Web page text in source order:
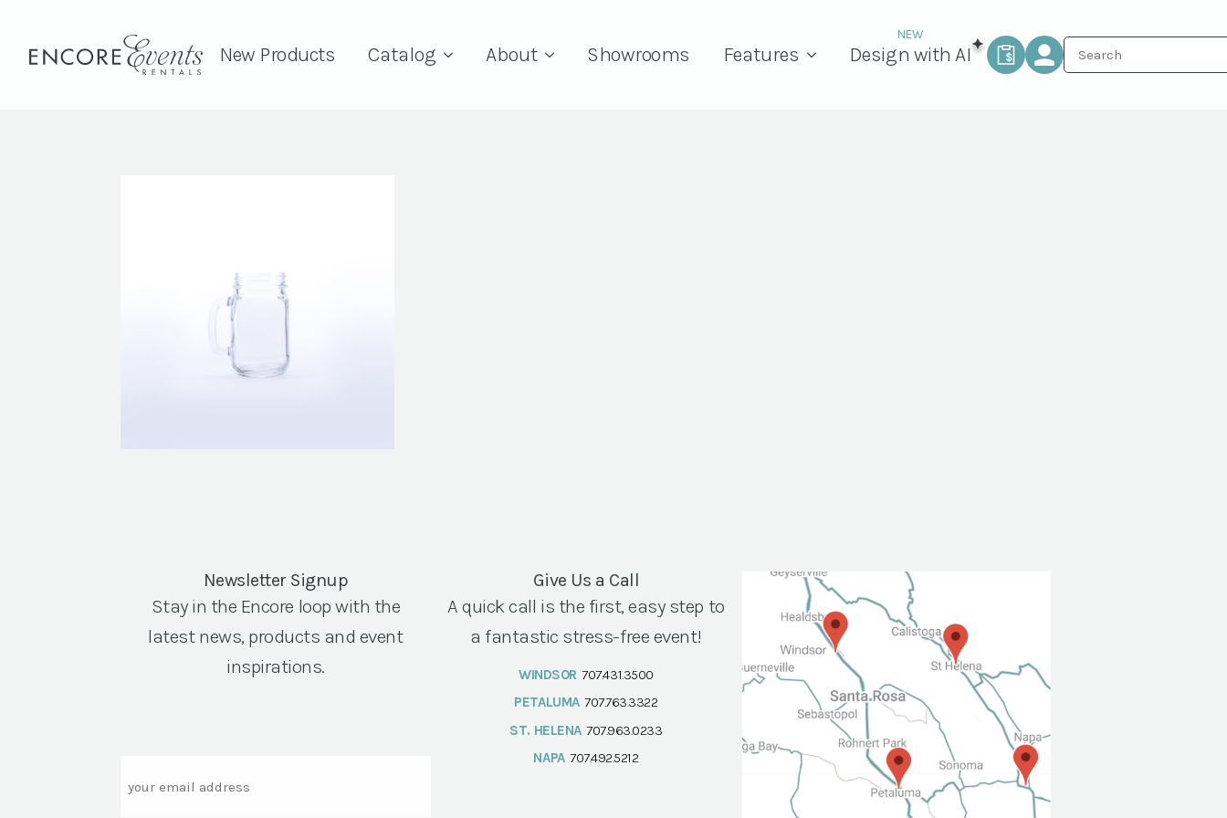
New Products Catalog About Showrooms Features Design with AI
Newsletter Signup
Stay in the Encore loop with the
latest news, products and event
inspirations.
Give Us a Call
A quick call is the first, easy step to
a fantastic stress-free event!
WINDSOR 707.431.3500
PETALUMA 707.763.3322
ST. HELENA 707.963.0233
NAPA 707.492.5212